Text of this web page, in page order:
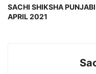
SACHI SHIKSHA PUNJABI
APRIL 2021